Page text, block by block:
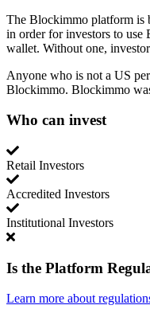
The Blockimmo platform is
in order for investors to
wallet. Without one,
Anyone who is not a US
Blockimmo. Blockimmo
Who can invest
Retail Investors
Accredited Investors
Institutional Investors
Is the Platform
Learn more about